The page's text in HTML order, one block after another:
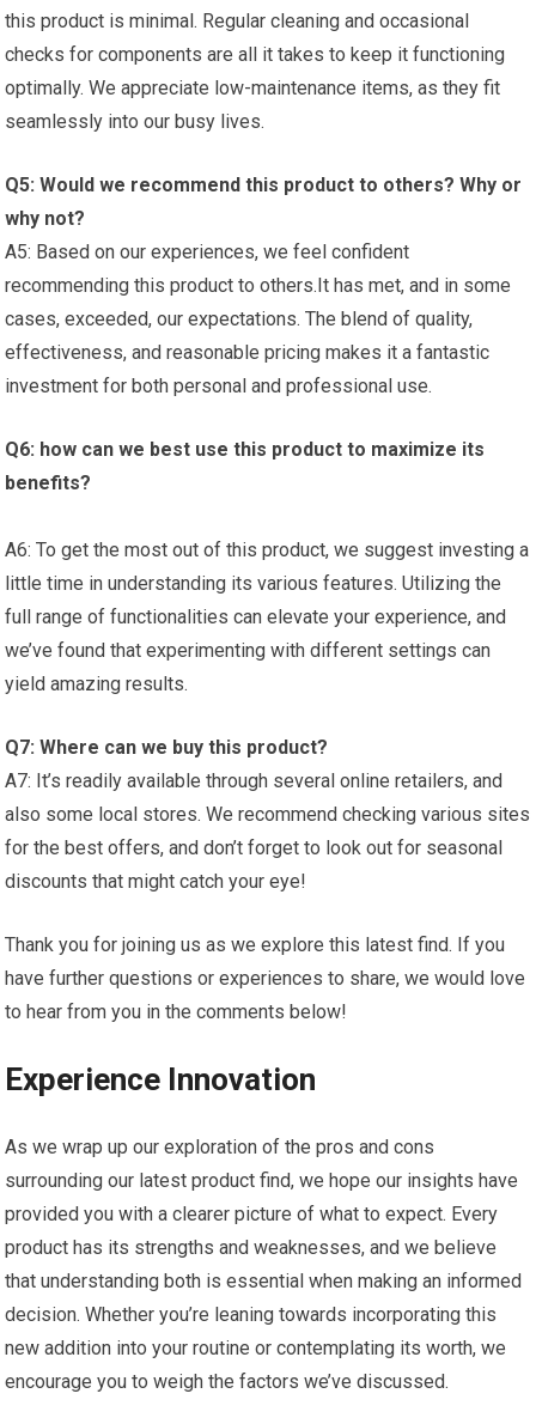
this product​ is minimal. Regular‍ cleaning ⁣and​ occasional
checks ‌for components are​ all⁢ it takes to keep it⁤ functioning
optimally.‍ We appreciate‍ low-maintenance items, as​ they fit​
seamlessly into our busy lives.
Q5: Would we recommend ‌this⁢ product‍ to others? Why or
why not?
A5: Based on ⁣our experiences, we feel confident
recommending this product to others.It has met, and in some⁢
cases, exceeded, our expectations. The‍ blend of quality,
effectiveness, and reasonable pricing makes‌ it a fantastic
investment for both personal and professional use.
Q6: how ‌can‍ we‌ best use this product to maximize ⁣its
benefits?
A6: To get the most out‍ of ⁣this product, we suggest investing a
little time in understanding its various features. Utilizing the‍
full range ⁤of ⁢functionalities can ⁢elevate your experience, ‌and
we’ve found that experimenting ‍with different settings⁤ can
yield amazing results.
Q7: Where can we buy this product?
A7: It’s‌ readily available through several online retailers, and
also some local ​stores. We ‍recommend checking various ⁢sites
for the best offers, and don’t forget to look out for seasonal
discounts that might catch‌ your eye!
Thank you for joining us as we explore this latest find. If you
have further questions⁤ or experiences to share, ⁣we would ​love
to⁤ hear from ​you ‍in the comments below!
Experience Innovation
As ⁣we ⁢wrap up our exploration of the pros​ and cons
surrounding⁢ our latest product find, we hope our insights have
provided you with a clearer picture of what to expect.‌ Every
product ⁣has its strengths and weaknesses, and we believe
that ⁤understanding both is essential when making an ‍informed
decision. Whether you’re leaning towards incorporating this
new addition⁤ into your routine or contemplating its worth, we
encourage you ⁢to weigh the factors ⁤we’ve discussed.